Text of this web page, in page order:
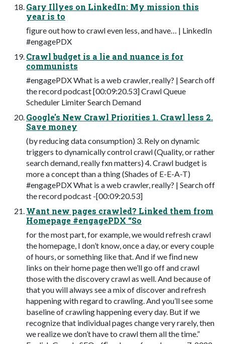
Gary Illyes on LinkedIn: My mission this
year is to
ﬁgure out how to crawl even less, and have… | LinkedIn
#engagePDX
Crawl budget is a lie and nuance is for
communists
#engagePDX What is a web crawler, really? | Search off
the record podcast [00:09:20.53] Crawl Queue
Scheduler Limiter Search Demand
Google's New Crawl Priorities 1. Crawl less 2.
Save money
(by reducing data consumption) 3. Rely on dynamic
triggers to dynamically control crawl (Quality, or rather
search demand, really fxn matters) 4. Crawl budget is
more a concept than a thing (Shades of E-E-A-T)
#engagePDX What is a web crawler, really? | Search off
the record podcast -[00:09:20.53]
Want new pages crawled? Linked them from
Homepage #engagePDX “So
for the most part, for example, we would refresh crawl
the homepage, I don’t know, once a day, or every couple
of hours, or something like that. And if we ﬁnd new
links on their home page then we’ll go off and crawl
those with the discovery crawl as well. And because of
that you will always see a mix of discover and refresh
happening with regard to crawling. And you’ll see some
baseline of crawling happening every day. But if we
recognize that individual pages change very rarely, then
we realize we don’t have to crawl them all the time.”